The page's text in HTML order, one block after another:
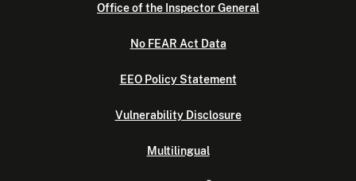
Office of the Inspector General
No FEAR Act Data
EEO Policy Statement
Vulnerability Disclosure
Multilingual